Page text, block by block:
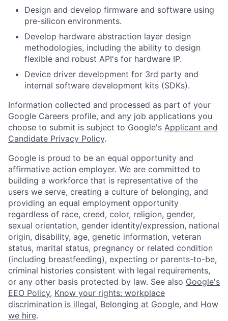
Design and develop firmware and software using
pre-silicon environments.
Develop hardware abstraction layer design
methodologies, including the ability to design
flexible and robust API's for hardware IP.
Device driver development for 3rd party and
internal software development kits (SDKs).
Information collected and processed as part of your
Google Careers profile, and any job applications you
choose to submit is subject to Google's Applicant and
Candidate Privacy Policy.
Google is proud to be an equal opportunity and
affirmative action employer. We are committed to
building a workforce that is representative of the
users we serve, creating a culture of belonging, and
providing an equal employment opportunity
regardless of race, creed, color, religion, gender,
sexual orientation, gender identity/expression, national
origin, disability, age, genetic information, veteran
status, marital status, pregnancy or related condition
(including breastfeeding), expecting or parents-to-be,
criminal histories consistent with legal requirements,
or any other basis protected by law. See also Google's
EEO Policy, Know your rights: workplace
discrimination is illegal, Belonging at Google, and How
we hire.